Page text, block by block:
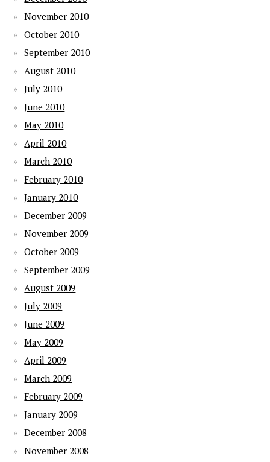
November 2010
October 2010
September 2010
August 2010
July 2010
June 2010
May 2010
April 2010
March 2010
February 2010
January 2010
December 2009
November 2009
October 2009
September 2009
August 2009
July 2009
June 2009
May 2009
April 2009
March 2009
February 2009
January 2009
December 2008
November 2008